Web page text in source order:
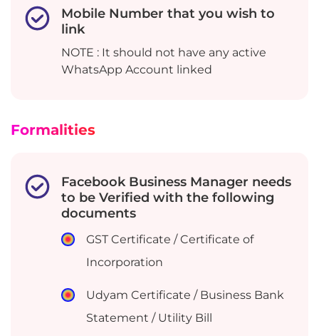
Mobile Number that you wish to
link
NOTE : It should not have any active
WhatsApp Account linked
Formalities
Facebook Business Manager needs
to be Verified with the following
documents
GST Certificate / Certificate of
Incorporation
Udyam Certificate / Business Bank
Statement / Utility Bill